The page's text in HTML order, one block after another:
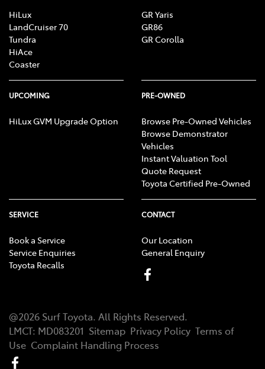
HiLux
LandCruiser 70
Tundra
HiAce
Coaster
GR Yaris
GR86
GR Corolla
UPCOMING
HiLux GVM Upgrade Option
PRE-OWNED
Browse Pre-Owned Vehicles
Browse Demonstrator
Vehicles
Instant Valuation Tool
Quote Request
Toyota Certified Pre-Owned
SERVICE
Book a Service
Service Enquiries
Toyota Recalls
CONTACT
Our Location
General Enquiry
@2026 Surf Toyota. All Rights Reserved.
LMCT: MD083201 Sitemap Privacy Policy Terms of
Use Complaint Handling Process